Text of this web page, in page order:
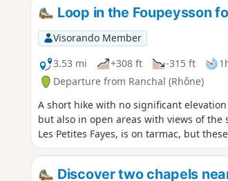
Loop in the Foupeysson
Visorando Member
3.53 mi
+308 ft -315 ft
Departure from Ranchal (Rhône)
A short hike with no significant
but also in open areas with views of
Les Petites Fayes, is on tarmac, but
Discover two chapels